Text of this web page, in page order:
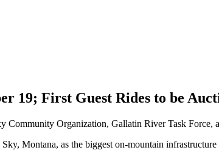
19; First Guest Rides to be
Community Organization, Gallatin River Task Force,
Montana, as the biggest on-mountain